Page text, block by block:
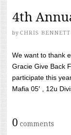
4th
by CHRIS BENNETT
We want to thank
Gracie Give Back
participate this
Mafia 05′ , 12u
0 comments